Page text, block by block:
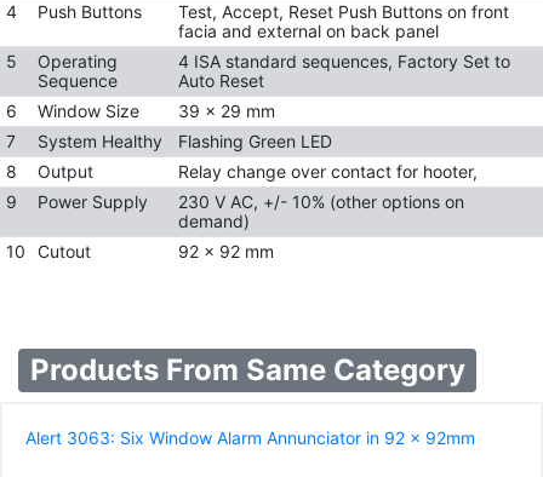
4
Push Buttons
Test, Accept, Reset Push Buttons on front
facia and external on back panel
5
Operating
Sequence
4 ISA standard sequences, Factory Set to
Auto Reset
6
Window Size
39 x 29 mm
7
System Healthy
Flashing Green LED
8
Output
Relay change over contact for hooter,
9
Power Supply
230 V AC, +/- 10% (other options on
demand)
10
Cutout 92 x 92 mm
Products From Same Category
Alert 3063: Six Window Alarm Annunciator in 92 x 92mm